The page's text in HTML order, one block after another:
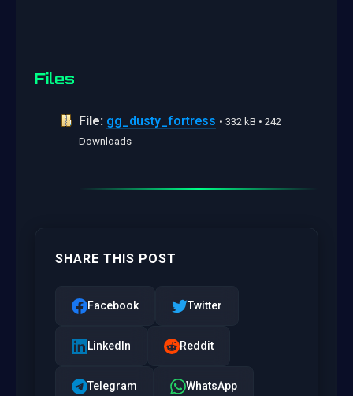
Files
File: gg_dusty_fortress • 332 kB • 242
Downloads
SHARE THIS POST
Facebook Twitter
LinkedIn Reddit
Telegram WhatsApp